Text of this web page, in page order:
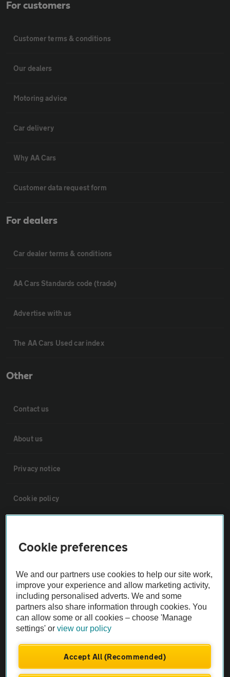
For customers
Customer terms & conditions
Our dealers
Motoring advice
Car delivery
Why AA Cars
Customer data request form
For dealers
Car dealer terms & conditions
AA Cars Standards code (trade)
Advertise with us
The AA Cars Used car index
Other
Contact us
About us
Privacy notice
Cookie policy
The AA recommends an AA Cars Vehicle Inspection before purchase.
Not all cars are mechanically checked by the AA.
Vehicle Inspection
Cookie preferences
We and our partners use cookies to help our site work,
improve your experience and allow marketing activity,
including personalised adverts. We and some
partners also share information through cookies. You
can allow some or all cookies – choose 'Manage
settings' orview our policy
Accept All (Recommended)